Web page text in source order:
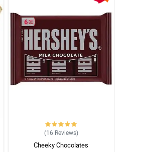
presented!
(16 Reviews)
Cheeky Chocolates